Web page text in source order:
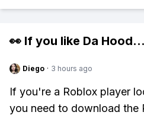
👀 If you like Da Hood...
Diego · 3 hours ago
If you're a Roblox player
you need to download the